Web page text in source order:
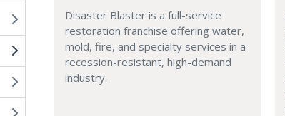
Disaster Blaster is a full-service
restoration franchise offering water,
mold, fire, and specialty services in a
recession-resistant, high-demand
industry.